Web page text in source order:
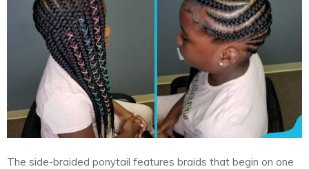
The side-braided ponytail features braids that begin on one